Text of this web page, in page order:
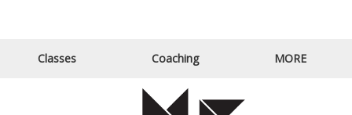
Classes Coaching MORE